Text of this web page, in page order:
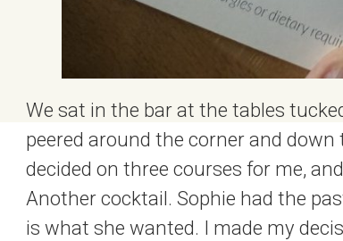
We sat in the bar at the tables
peered around the corner and
decided on three courses for me,
Another cocktail. Sophie had the
is what she wanted. I made my